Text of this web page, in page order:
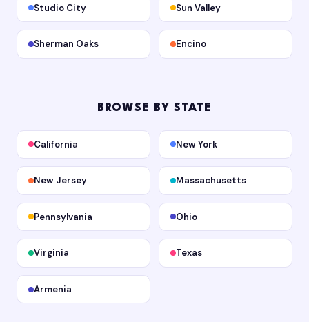
Studio City Sun Valley
Sherman Oaks Encino
BROWSE BY STATE
California New York
New Jersey Massachusetts
Pennsylvania Ohio
Virginia Texas
Armenia